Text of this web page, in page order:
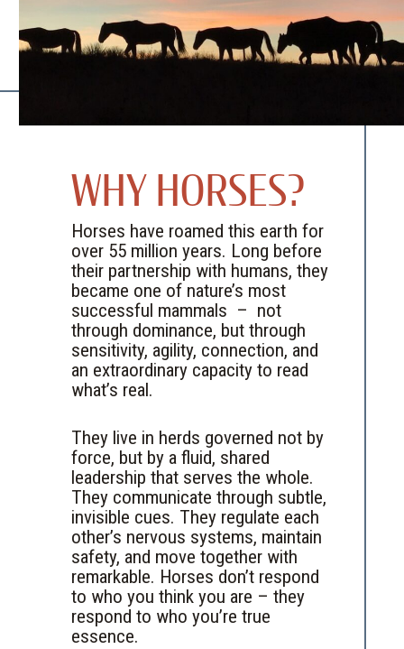
WHY HORSES?
Horses have roamed this earth for
over 55 million years. Long before
their partnership with humans, they
became one of nature’s most
successful mammals – not
through dominance, but through
sensitivity, agility, connection, and
an extraordinary capacity to read
what’s real.
They live in herds governed not by
force, but by a fluid, shared
leadership that serves the whole.
They communicate through subtle,
invisible cues. They regulate each
other’s nervous systems, maintain
safety, and move together with
remarkable. Horses don’t respond
to who you think you are – they
respond to who you’re true
essence.